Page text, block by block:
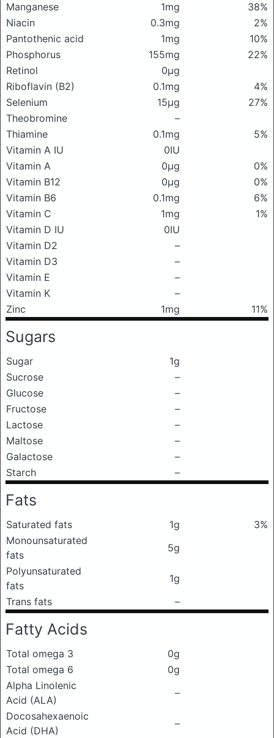
Manganese
1mg
38%
Niacin
0.3mg
2%
Pantothenic acid
1mg
10%
Phosphorus
155mg
22%
Retinol
0μg
Riboflavin (B2)
0.1mg
4%
Selenium
15μg
27%
Theobromine
–
Thiamine
0.1mg
5%
Vitamin A IU
0IU
Vitamin A
0μg
0%
Vitamin B12
0μg
0%
Vitamin B6
0.1mg
6%
Vitamin C
1mg
1%
Vitamin D IU
0IU
Vitamin D2
–
Vitamin D3
–
Vitamin E
–
Vitamin K
–
Zinc
1mg 11%
Sugars
Sugar
1g
Sucrose
–
Glucose
–
Fructose
–
Lactose
–
Maltose
–
Galactose
–
Starch
–
Fats
Saturated fats 1g
3%
Monounsaturated
fats
5g
Polyunsaturated
fats
1g
Trans fats
–
Fatty Acids
Total omega 3
0g
Total omega 6
0g
Alpha Linolenic
Acid (ALA)
–
Docosahexaenoic
Acid (DHA)
–